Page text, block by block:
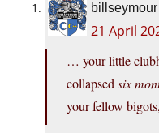
billseymour
21 April
… your little
collapsed six
your fellow